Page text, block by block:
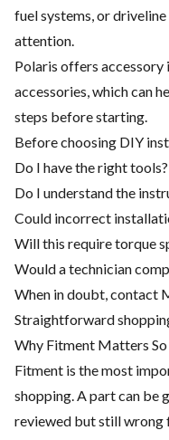
fuel systems, or
attention.
Polaris offers
accessories, which can
steps before starting.
Before choosing DIY
Do I have the right tools?
Do I understand the
Could incorrect
Will this require torque
Would a technician
When in doubt, contact
Straightforward
Why Fitment Matters
Fitment is the most
shopping. A part can be
reviewed but still wrong